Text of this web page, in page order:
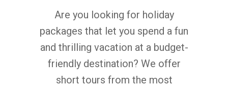
Are you looking for holiday
packages that let you spend a fun
and thrilling vacation at a budget-
friendly destination? We offer
short tours from the most